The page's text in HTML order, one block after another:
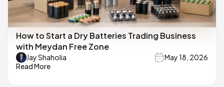
How to Start a Dry Batteries Trading Business
with Meydan Free Zone
Jay Shaholia
May 18, 2026
Read More